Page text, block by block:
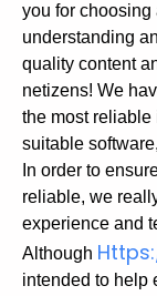
you for choosing
understanding
quality content
netizens! We
the most reliable
suitable
In order to
reliable, we
experience and
Although
intended to help